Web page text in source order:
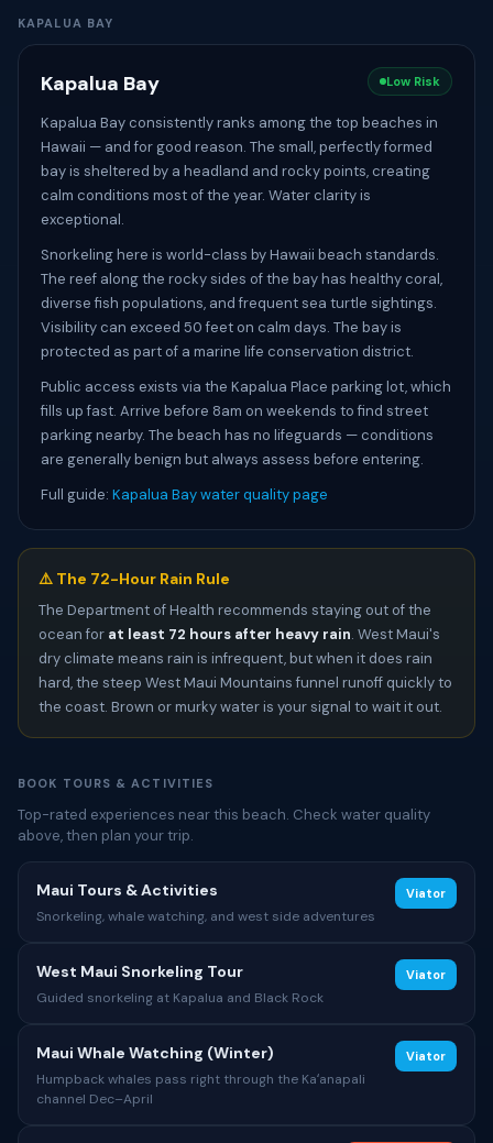
KAPALUA BAY
Kapalua Bay Low Risk
Kapalua Bay consistently ranks among the top beaches in
Hawaii — and for good reason. The small, perfectly formed
bay is sheltered by a headland and rocky points, creating
calm conditions most of the year. Water clarity is
exceptional.
Snorkeling here is world-class by Hawaii beach standards.
The reef along the rocky sides of the bay has healthy coral,
diverse fish populations, and frequent sea turtle sightings.
Visibility can exceed 50 feet on calm days. The bay is
protected as part of a marine life conservation district.
Public access exists via the Kapalua Place parking lot, which
fills up fast. Arrive before 8am on weekends to find street
parking nearby. The beach has no lifeguards — conditions
are generally benign but always assess before entering.
Full guide: Kapalua Bay water quality page
⚠️ The 72-Hour Rain Rule
The Department of Health recommends staying out of the
ocean for at least 72 hours after heavy rain. West Maui's
dry climate means rain is infrequent, but when it does rain
hard, the steep West Maui Mountains funnel runoff quickly to
the coast. Brown or murky water is your signal to wait it out.
BOOK TOURS & ACTIVITIES
Top-rated experiences near this beach. Check water quality
above, then plan your trip.
Maui Tours & Activities
Snorkeling, whale watching, and west side adventures
Viator
West Maui Snorkeling Tour
Guided snorkeling at Kapalua and Black Rock
Viator
Maui Whale Watching (Winter)
Humpback whales pass right through the Kaʻanapali
channel Dec–April
Viator